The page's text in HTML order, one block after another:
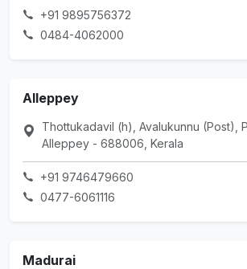
+91 9895756372
0484-4062000
Alleppey
Thottukadavil (h), Avalukunnu (Post),
Alleppey - 688006, Kerala
+91 9746479660
0477-6061116
Madurai